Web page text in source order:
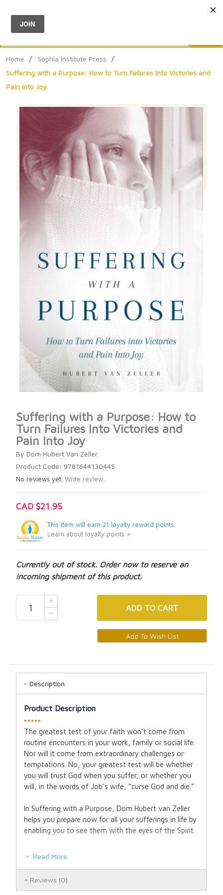
Menu
Home / Sophia Institute Press
/
Suffering with a Purpose: How to Turn Failures Into Victories and
Pain Into Joy
Suffering with a Purpose: How to
Turn Failures Into Victories and
Pain Into Joy
By Dom Hubert Van Zeller
Product Code: 9781644130445
No reviews yet. Write review.
CAD $21.95
This item will earn 21 loyalty reward points.
Learn about loyalty points >
Currently out of stock. Order now to reserve an
incoming shipment of this product.
ADD TO CART
Description
Product Description
•••••
The greatest test of your faith won’t come from
routine encounters in your work, family or social life.
Nor will it come from extraordinary challenges or
temptations. No, your greatest test will be whether
you will trust God when you suffer, or whether you
will, in the words of Job’s wife, “curse God and die.”
In Suffering with a Purpose, Dom Hubert van Zeller
helps you prepare now for all your sufferings in life by
enabling you to see them with the eyes of the Spirit.
Van Zeller, the wise author of Holiness for
of Christ. In this book, he explores the fourteen
Read More
Reviews (0)